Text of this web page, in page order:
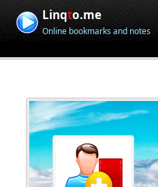
Linqto.me
Online bookmarks and notes